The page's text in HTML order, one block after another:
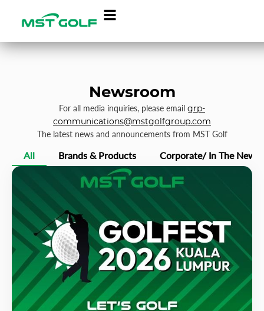
Newsroom
For all media inquiries, please email grp-
communications@mstgolfgroup.com
The latest news and announcements from MST Golf
All Brands & Products Corporate/ In The News